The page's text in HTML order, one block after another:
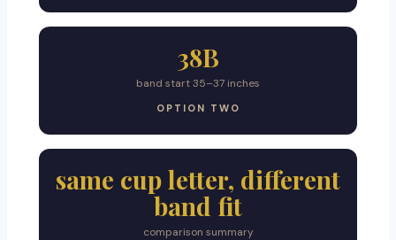
38B
band start 35–37 inches
OPTION TWO
same cup letter, different
band fit
comparison summary